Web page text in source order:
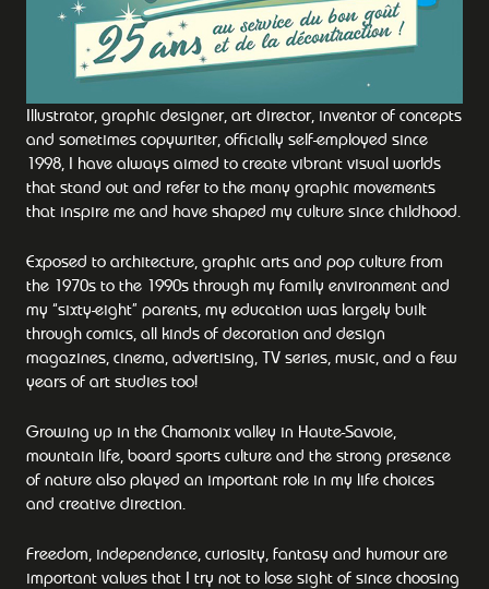
Illustrator, graphic designer, art director, inventor of concepts
and sometimes copywriter, officially self-employed since
1998, I have always aimed to create vibrant visual worlds
that stand out and refer to the many graphic movements
that inspire me and have shaped my culture since childhood.
Exposed to architecture, graphic arts and pop culture from
the 1970s to the 1990s through my family environment and
my “sixty-eight” parents, my education was largely built
through comics, all kinds of decoration and design
magazines, cinema, advertising, TV series, music, and a few
years of art studies too!
Growing up in the Chamonix valley in Haute-Savoie,
mountain life, board sports culture and the strong presence
of nature also played an important role in my life choices
and creative direction.
Freedom, independence, curiosity, fantasy and humour are
important values that I try not to lose sight of since choosing